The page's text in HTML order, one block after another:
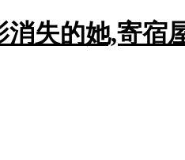
失的她,寄宿